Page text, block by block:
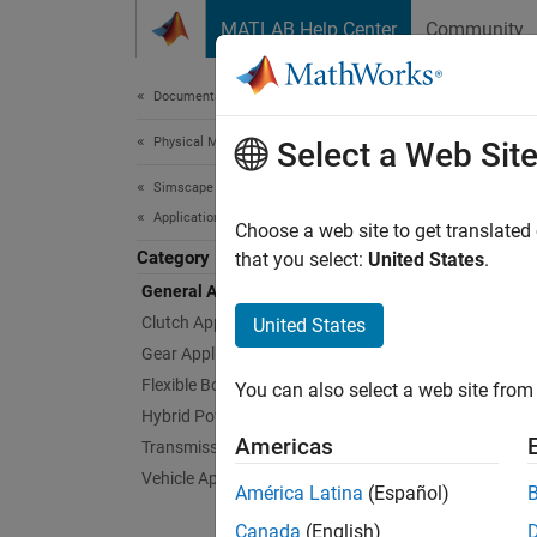
MATLAB Help Center Community
Documentation Home
Physical Modeling
Simscape Driveline
Applications
Category
General Applications
Clutch Applications
Gear Applications
Flexible Body Applications
Hybrid Powertrain Applications
Transmission Applications
Vehicle Applications
These
A
holds
belt
load
Select a Web Site
Choose a web site to get
that you select: United States.
United States
You can also select a web site
Americas
América Latina (Español)
Canada (English)